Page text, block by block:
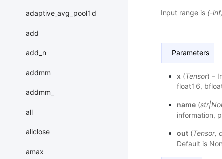
adaptive_avg_pool1d
add
add_n
addmm
addmm_
all
allclose
amax
Input range is (-
Parameters
x (Tensor) –
float16,
name(str|
information,
out(Tensor,
Default is